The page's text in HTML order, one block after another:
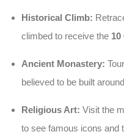
Historical Climb:
climbed to receive the 10
Ancient Monastery: Tour
believed to be built
Religious Art: Visit the
to see famous icons and